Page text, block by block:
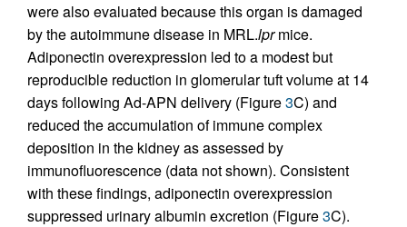
were also evaluated because this organ is damaged
by the autoimmune disease in MRL.lprmice.
Adiponectin overexpression led to a modest but
reproducible reduction in glomerular tuft volume at 14
days following Ad-APN delivery (Figure3C) and
reduced the accumulation of immune complex
deposition in the kidney as assessed by
immunofluorescence (data not shown). Consistent
with these findings, adiponectin overexpression
suppressed urinary albumin excretion (Figure3C).